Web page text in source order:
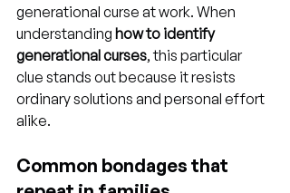
generational curse at work. When
understanding how to identify
generational curses, this particular
clue stands out because it resists
ordinary solutions and personal effort
alike.
Common bondages that